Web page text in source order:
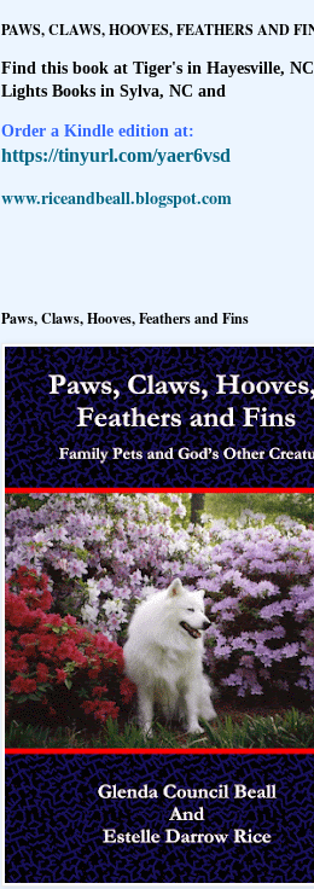
PAWS, CLAWS, HOOVES, FEATHERS AND
Find this book at Tiger's in Hayesville,
Lights Books in Sylva, NC and
Order a Kindle edition at:
https://tinyurl.com/yaer6vsd
www.riceandbeall.blogspot.com
Paws, Claws, Hooves, Feathers and Fins